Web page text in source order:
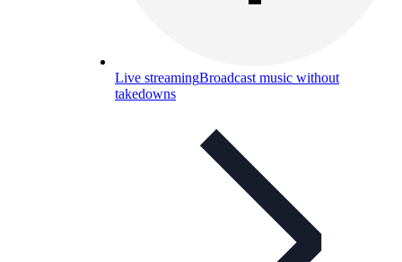
Live streamingBroadcast music without
takedowns